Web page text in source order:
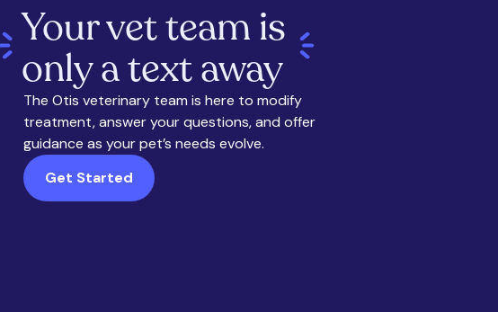
Your vet team is
only a text away
The Otis veterinary team is here to modify
treatment, answer your questions, and offer
guidance as your pet’s needs evolve.
Get Started